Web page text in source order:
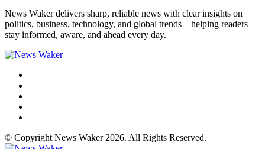
News Waker delivers sharp, reliable news with clear insights on
politics, business, technology, and global trends—helping readers
stay informed, aware, and ahead every day.
© Copyright News Waker 2026. All Rights Reserved.